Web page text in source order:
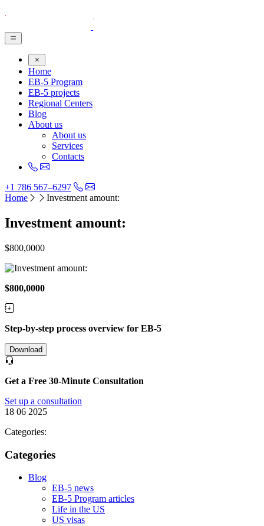
Home
EB-5 Program
EB-5 projects
Regional Centers
Blog
About us
About us
Services
Contacts
+1 786 567–6297
Home
Investment amount:
Investment amount:
$800,0000
$800,0000
Step-by-step process overview for EB-5
Download
Get a Free 30-Minute Consultation
Set up a consultation
18 06 2025
Categories:
Categories
Blog
EB-5 news
EB-5 Program articles
Life in the US
US visas